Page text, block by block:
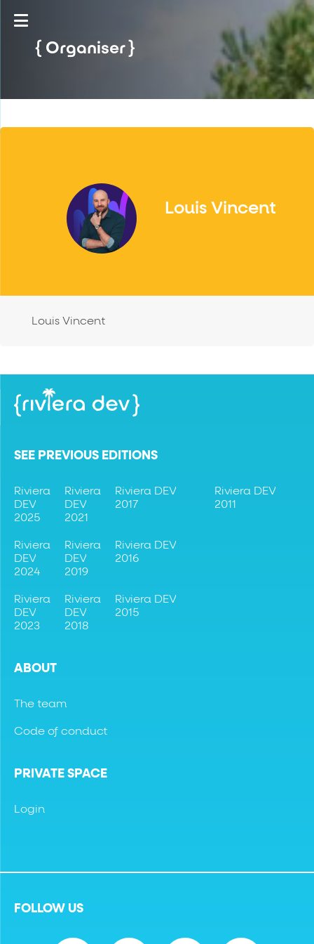
Organiser
Louis Vincent
Louis Vincent
SEE PREVIOUS EDITIONS
Riviera
DEV
2025
Riviera
DEV
2024
Riviera
DEV
2023
Riviera
DEV
2021
Riviera
DEV
2019
Riviera
DEV
2018
Riviera DEV
2017
Riviera DEV
2016
Riviera DEV
2015
Riviera DEV
2011
ABOUT
The team
Code of conduct
PRIVATE SPACE
Login
FOLLOW US